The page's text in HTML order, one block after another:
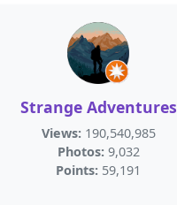
Strange Adventures
Views: 190,540,985
Photos: 9,032
Points: 59,191